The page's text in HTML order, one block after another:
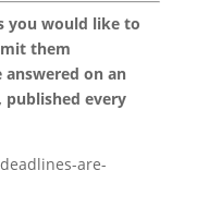
you would like to
them
answered on an
published every
are-